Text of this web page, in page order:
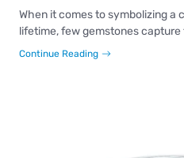
When it comes to symbolizing a
lifetime, few gemstones
Continue Reading